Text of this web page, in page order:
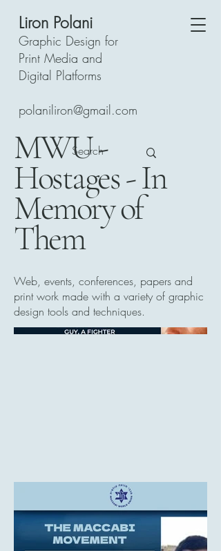
Liron Polani
Graphic Design for
Print Media and
Digital Platforms
polaniliron@gmail.com
MWU -
Hostages - In
Memory of
Them
Web, events, conferences, papers and
print work made with a variety of graphic
design tools and techniques.